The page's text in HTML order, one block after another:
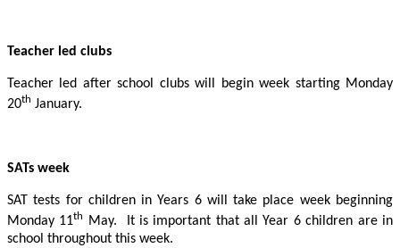
Teacher led clubs
Teacher led after school clubs will begin week starting Monday
20th January.
SATs week
SAT tests for children in Years 6 will take place week beginning
Monday 11th
May. It is important that all Year 6 children are in
school throughout this week.